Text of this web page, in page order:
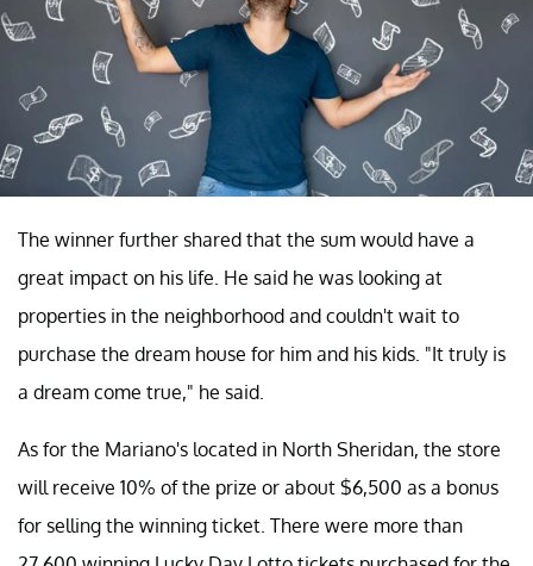
The winner further shared that the sum would have a
great impact on his life. He said he was looking at
properties in the neighborhood and couldn't wait to
purchase the dream house for him and his kids. "It truly is
a dream come true," he said.
As for the Mariano's located in North Sheridan, the store
will receive 10% of the prize or about $6,500 as a bonus
for selling the winning ticket. There were more than